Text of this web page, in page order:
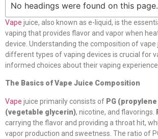
No headings were found on this page.
Vape juice, also known as e-liquid, is the
vaping that provides flavor and vapor when
device. Understanding the composition of vape
different types of vaping devices is crucial for
informed choices about their vaping experience.
The Basics of Vape Juice Composition
Vape juice primarily consists of PG
(vegetable glycerin), nicotine, and flavorings.
carrying the flavor and providing a throat hit,
vapor production and sweetness. The ratio of